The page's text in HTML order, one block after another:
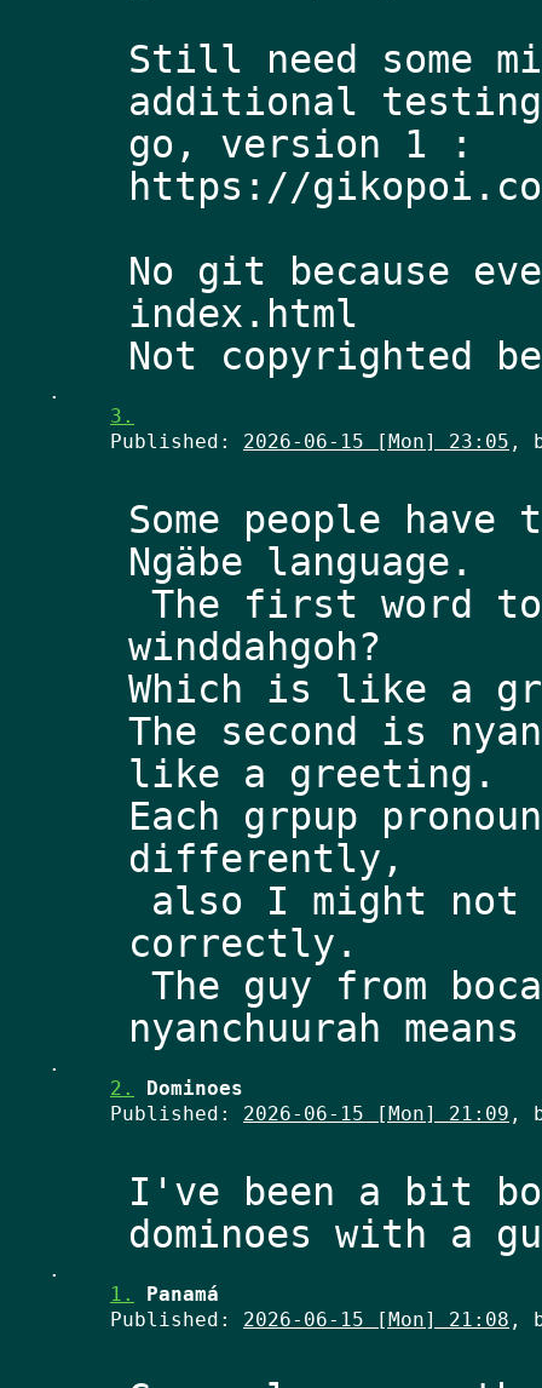
Still need some
additional
go, version 1 :
https://
No git because
index.html
.
3.
Published: 2026-06-15 [Mon] 23:05 ,
Some people
Ngäbe language.
winddahgoh?
Which is like a
The second is
like a greeting.
Each grpup
differently,
correctly.
.
2.
Dominoes
Published: 2026-06-15 [Mon] 21:09 ,
I've been a bit
.
1.
Panamá
Published: 2026-06-15 [Mon] 21:08 ,